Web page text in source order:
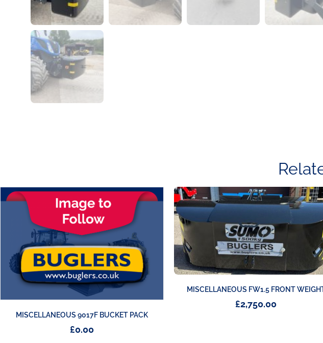
MISCELLANEOUS 9017F BUCKET PACK
£0.00
MISCELLANEOUS FW1.5 FRONT
£2,750.00